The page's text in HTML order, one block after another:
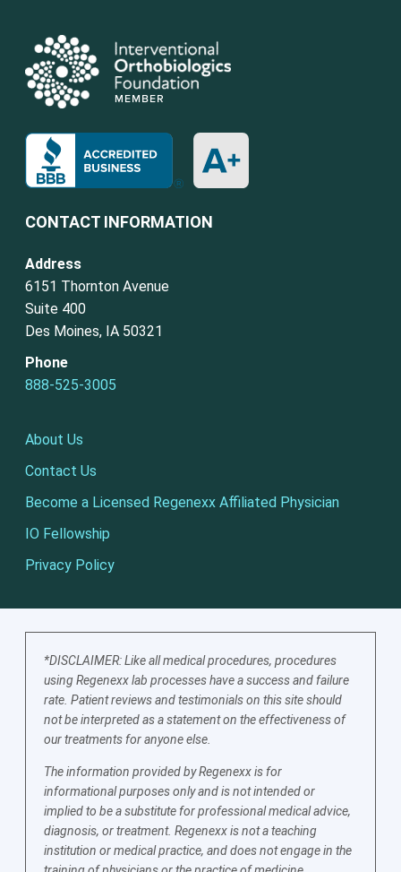
CONTACT INFORMATION
Address
6151 Thornton Avenue
Suite 400
Des Moines, IA 50321
Phone
888-525-3005
About Us
Contact Us
Become a Licensed Regenexx Affiliated Physician
IO Fellowship
Privacy Policy
*DISCLAIMER: Like all medical procedures, procedures
using Regenexx lab processes have a success and failure
rate. Patient reviews and testimonials on this site should
not be interpreted as a statement on the effectiveness of
our treatments for anyone else.
The information provided by Regenexx is for
informational purposes only and is not intended or
implied to be a substitute for professional medical advice,
diagnosis, or treatment. Regenexx is not a teaching
institution or medical practice, and does not engage in the